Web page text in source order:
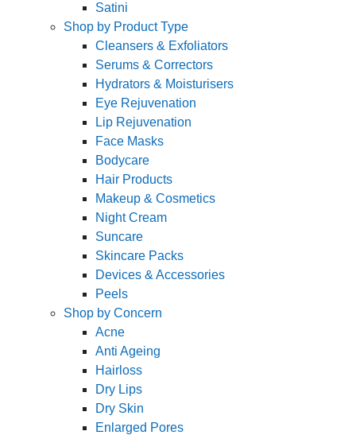
Satini
Shop by Product Type
Cleansers & Exfoliators
Serums & Correctors
Hydrators & Moisturisers
Eye Rejuvenation
Lip Rejuvenation
Face Masks
Bodycare
Hair Products
Makeup & Cosmetics
Night Cream
Suncare
Skincare Packs
Devices & Accessories
Peels
Shop by Concern
Acne
Anti Ageing
Hairloss
Dry Lips
Dry Skin
Enlarged Pores